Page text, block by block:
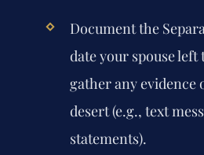
Document the
date your spouse
gather any
desert (e.g., text
statements).